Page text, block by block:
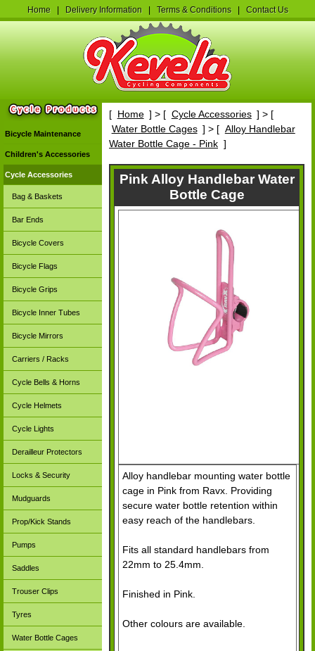
Home Delivery Information Terms & Conditions Contact Us
Bicycle Maintenance
Children's Accessories
Cycle Accessories
Bag & Baskets
Bar Ends
Bicycle Covers
Bicycle Flags
Bicycle Grips
Bicycle Inner Tubes
Bicycle Mirrors
Carriers / Racks
Cycle Bells & Horns
Cycle Helmets
Cycle Lights
Derailleur Protectors
Locks & Security
Mudguards
Prop/Kick Stands
Pumps
Saddles
Trouser Clips
Tyres
Water Bottle Cages
[ Home ] > [ Cycle Accessories ] > [
Water Bottle Cages ] > [ Alloy Handlebar
Water Bottle Cage - Pink ]
Pink Alloy Handlebar Water
Bottle Cage
Alloy handlebar mounting water bottle
cage in Pink from Ravx. Providing
secure water bottle retention within
easy reach of the handlebars.
Fits all standard handlebars from
22mm to 25.4mm.
Finished in Pink.
Other colours are available.